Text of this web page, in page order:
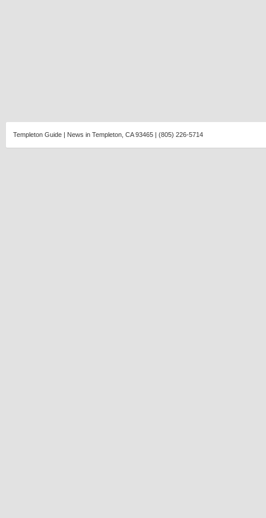
Templeton Guide | News in Templeton, CA 93465 | (805) 226-5714